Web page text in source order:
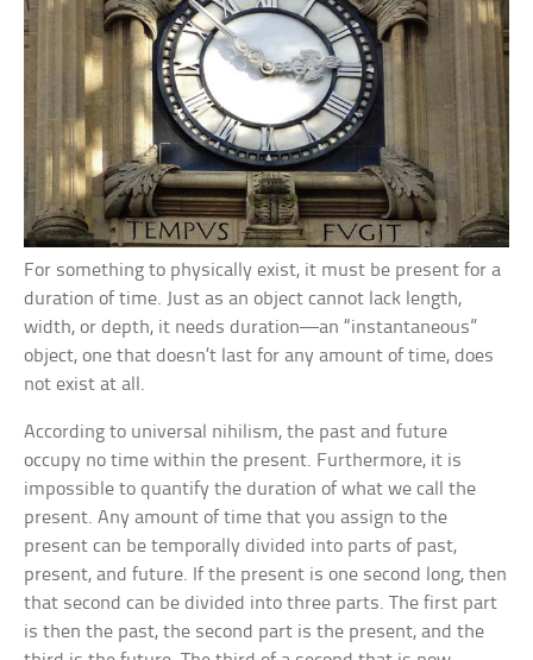
For something to physically exist, it must be present for a
duration of time. Just as an object cannot lack length,
width, or depth, it needs duration—an “instantaneous”
object, one that doesn’t last for any amount of time, does
not exist at all.
According to universal nihilism, the past and future
occupy no time within the present. Furthermore, it is
impossible to quantify the duration of what we call the
present. Any amount of time that you assign to the
present can be temporally divided into parts of past,
present, and future. If the present is one second long, then
that second can be divided into three parts. The first part
is then the past, the second part is the present, and the